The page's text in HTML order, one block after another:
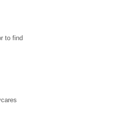
to find